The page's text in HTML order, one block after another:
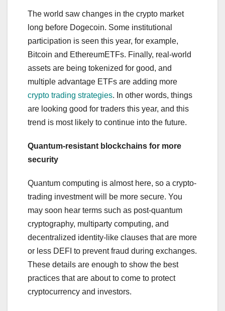
The world saw changes in the crypto market
long before Dogecoin. Some institutional
participation is seen this year, for example,
Bitcoin and EthereumETFs. Finally, real-world
assets are being tokenized for good, and
multiple advantage ETFs are adding more
crypto trading strategies. In other words, things
are looking good for traders this year, and this
trend is most likely to continue into the future.
Quantum-resistant blockchains for more
security
Quantum computing is almost here, so a crypto-
trading investment will be more secure. You
may soon hear terms such as post-quantum
cryptography, multiparty computing, and
decentralized identity-like clauses that are more
or less DEFI to prevent fraud during exchanges.
These details are enough to show the best
practices that are about to come to protect
cryptocurrency and investors.